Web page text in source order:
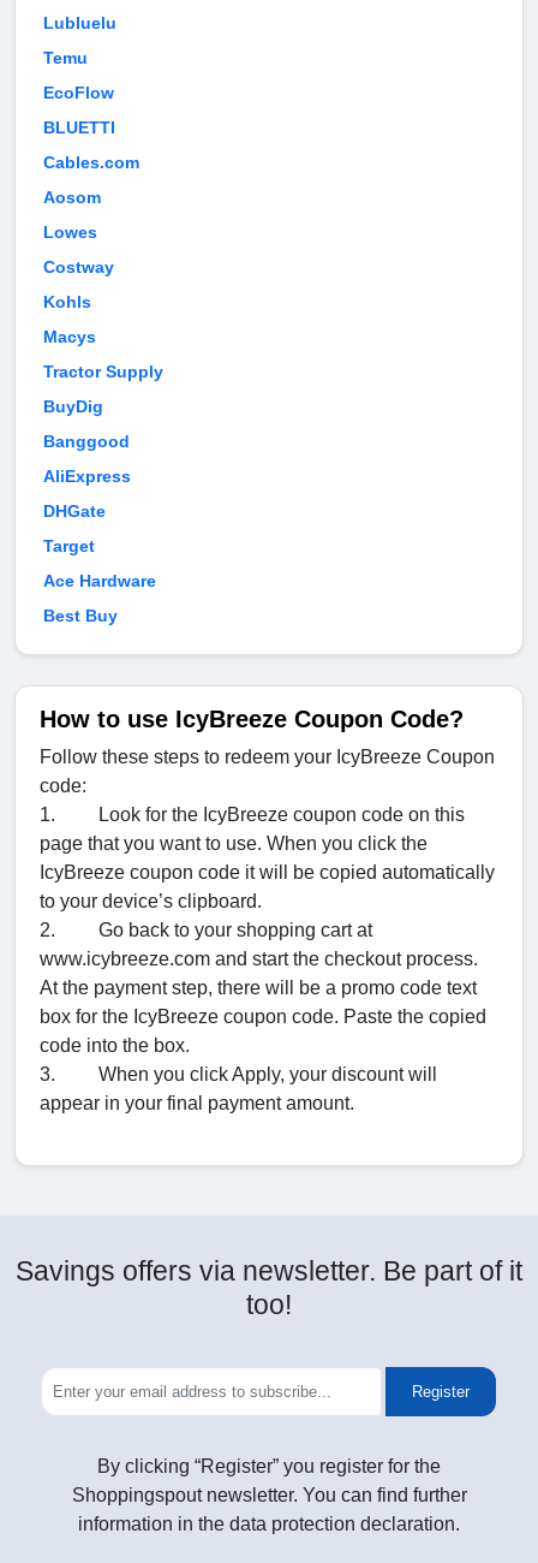
Lubluelu
Temu
EcoFlow
BLUETTI
Cables.com
Aosom
Lowes
Costway
Kohls
Macys
Tractor Supply
BuyDig
Banggood
AliExpress
DHGate
Target
Ace Hardware
Best Buy
How to use IcyBreeze Coupon Code?
Follow these steps to redeem your IcyBreeze Coupon
code:
1. Look for the IcyBreeze coupon code on this
page that you want to use. When you click the
IcyBreeze coupon code it will be copied automatically
to your device’s clipboard.
2. Go back to your shopping cart at
www.icybreeze.com and start the checkout process.
At the payment step, there will be a promo code text
box for the IcyBreeze coupon code. Paste the copied
code into the box.
3. When you click Apply, your discount will
appear in your final payment amount.
Savings offers via newsletter. Be part of it
too!
Register
By clicking “Register” you register for the
Shoppingspout newsletter. You can find further
information in the data protection declaration.